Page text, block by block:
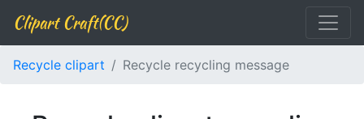
Clipart Craft(CC)
Recycle clipart Recycle recycling message